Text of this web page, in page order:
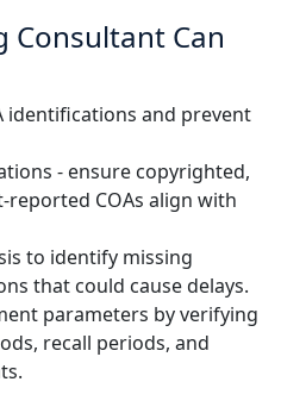
Consultant Can
identifications and prevent
- ensure copyrighted,
COAs align with
to identify missing
that could cause delays.
parameters by verifying
recall periods, and